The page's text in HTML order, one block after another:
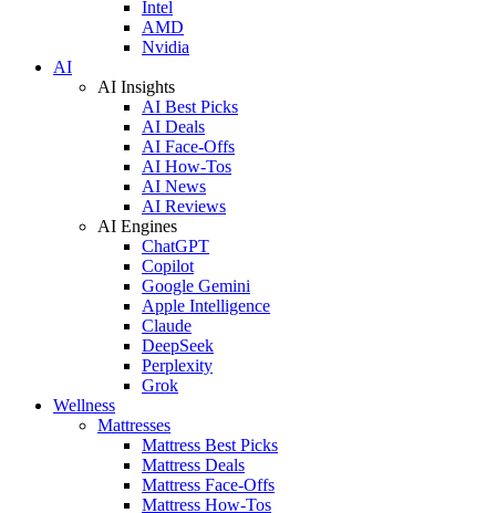
Intel
AMD
Nvidia
AI
AI Insights
AI Best Picks
AI Deals
AI Face-Offs
AI How-Tos
AI News
AI Reviews
AI Engines
ChatGPT
Copilot
Google Gemini
Apple Intelligence
Claude
DeepSeek
Perplexity
Grok
Wellness
Mattresses
Mattress Best Picks
Mattress Deals
Mattress Face-Offs
Mattress How-Tos